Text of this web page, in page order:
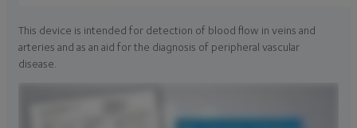
This device is intended for detection of blood flow in veins and
arteries and as an aid for the diagnosis of peripheral vascular
disease.